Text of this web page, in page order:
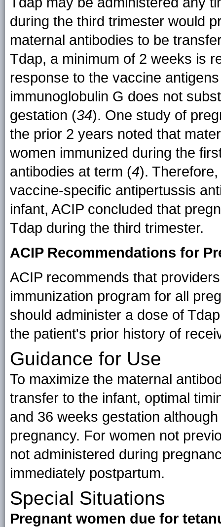
during the third trimester would
maternal antibodies to be
Tdap, a minimum of 2 weeks is
response to the vaccine
immunoglobulin G does not
gestation (34). One study of
the prior 2 years noted that
women immunized during the
antibodies at term (4).
vaccine-specific antipertussis
infant, ACIP concluded that
Tdap during the third trimester.
ACIP Recommendations for
ACIP recommends that
immunization program for all
should administer a dose of
the patient's prior history of
Guidance for Use
To maximize the maternal
transfer to the infant, optimal
and 36 weeks gestation
pregnancy. For women not
not administered during
immediately postpartum.
Special Situations
Pregnant women due for